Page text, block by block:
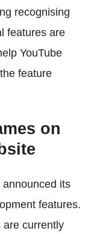
recognising
features are
YouTube
feature
on
its
features.
are currently